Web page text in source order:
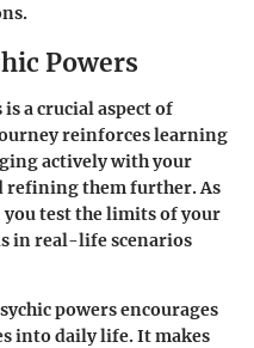
Powers
a crucial aspect of
reinforces learning
actively with your
them further. As
test the limits of your
in real-life scenarios
powers encourages
into daily life. It makes